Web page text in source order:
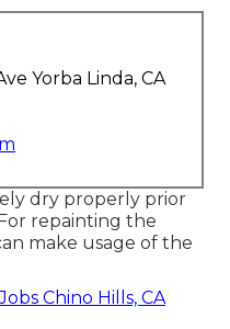
Yorba Linda, CA
dry properly prior
repainting the
make usage of the
Chino Hills, CA